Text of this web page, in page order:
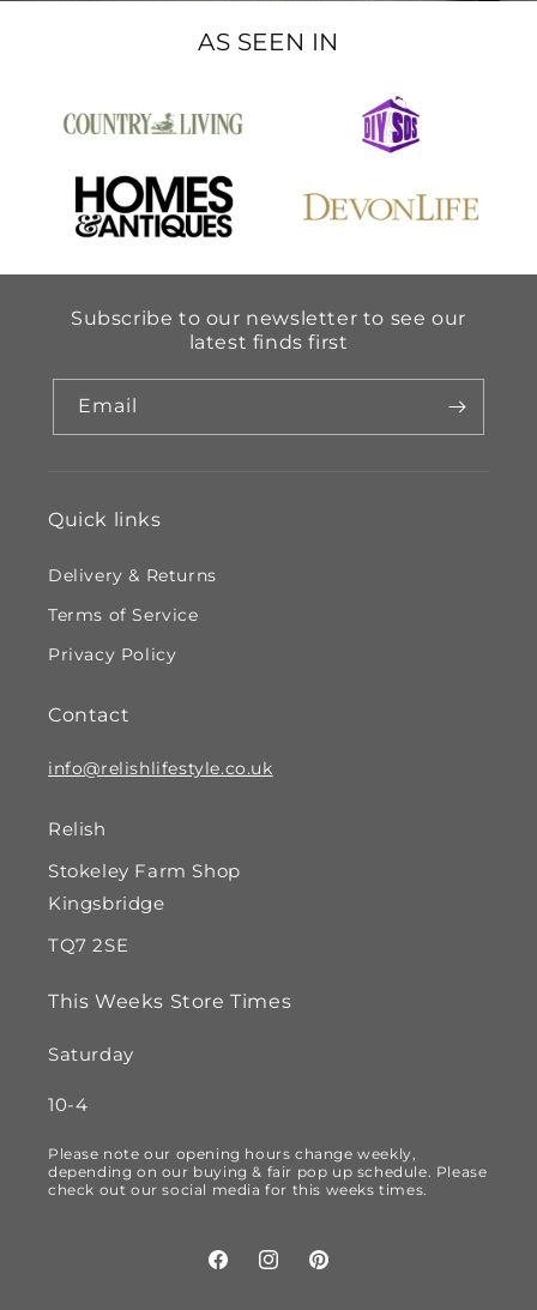
AS SEEN IN
Subscribe to our newsletter to see our
latest finds first
Email
Quick links
Delivery & Returns
Terms of Service
Privacy Policy
Contact
info@relishlifestyle.co.uk
Relish
Stokeley Farm Shop
Kingsbridge
TQ7 2SE
This Weeks Store Times
Saturday
10-4
Please note our opening hours change weekly,
depending on our buying & fair pop up schedule. Please
check out our social media for this weeks times.
FacebookInstagramPinterest